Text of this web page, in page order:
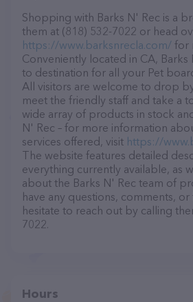
Shopping with Barks N' Rec is a
them at (818) 532-7022 or head
https://www.barksnrecla.com/ for
Conveniently located in CA, Barks
to destination for all your Pet
All visitors are welcome to drop
meet the friendly staff and take a
wide array of products in stock
N' Rec – for more information
services offered, visit https://
The website features detailed
everything currently available, as
about the Barks N' Rec team of
have any questions, comments,
hesitate to reach out by calling
7022.
Hours